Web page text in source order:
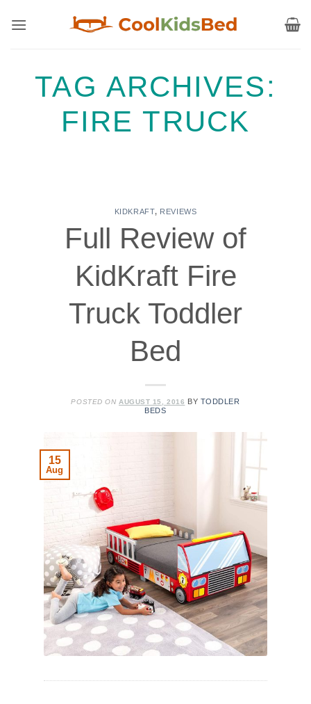
TAG ARCHIVES:
FIRE TRUCK
KIDKRAFT, REVIEWS
Full Review of
KidKraft Fire
Truck Toddler
Bed
POSTED ONAUGUST 15, 2016 BY TODDLER
BEDS
15
Aug